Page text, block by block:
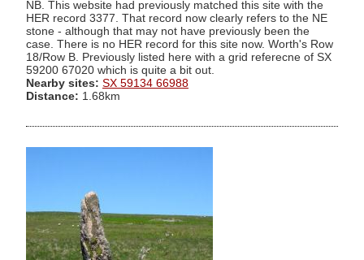
NB. This website had previously matched this site with the
HER record 3377. That record now clearly refers to the NE
stone - although that may not have previously been the
case. There is no HER record for this site now. Worth's Row
18/Row B. Previously listed here with a grid referecne of SX
59200 67020 which is quite a bit out.
Nearby sites: SX 59134 66988
Distance: 1.68km